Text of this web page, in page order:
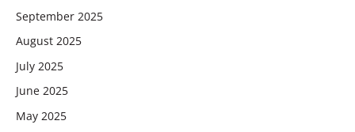
September 2025
August 2025
July 2025
June 2025
May 2025